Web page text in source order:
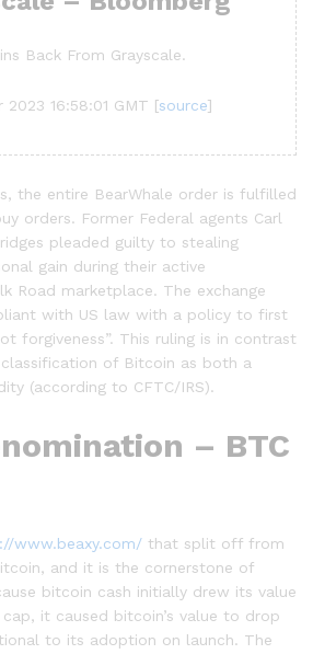
Back From Grayscale.
16:58:01 GMT [source]
the entire BearWhale order is fulfilled
orders. Former Federal agents Carl
pleaded guilty to stealing
gain during their active
Road marketplace. The exchange
with US law with a policy to first
forgiveness”. This ruling is in contrast
of Bitcoin as both a
(according to CFTC/IRS).
– BTC
www.beaxy.com/ that split off from
and it is the cornerstone of
bitcoin cash initially drew its value
it caused bitcoin’s value to drop
to its adoption on launch. The